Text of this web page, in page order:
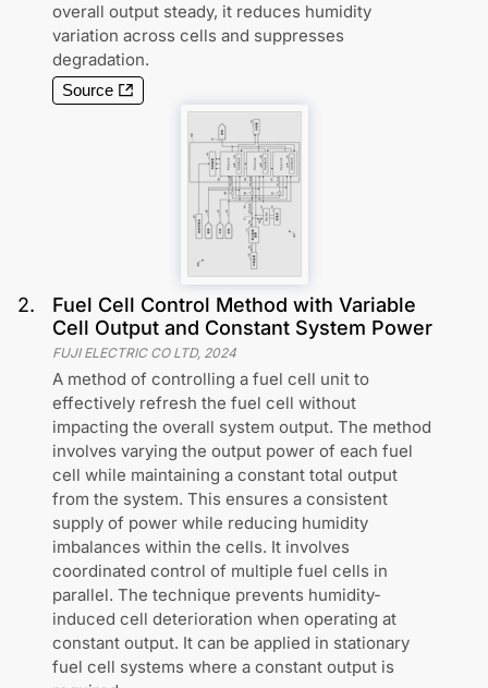
overall output steady, it reduces humidity
variation across cells and suppresses
degradation.
Source
2.
Fuel Cell Control Method with Variable
Cell Output and Constant System Power
FUJI ELECTRIC CO LTD, 2024
A method of controlling a fuel cell unit to
effectively refresh the fuel cell without
impacting the overall system output. The method
involves varying the output power of each fuel
cell while maintaining a constant total output
from the system. This ensures a consistent
supply of power while reducing humidity
imbalances within the cells. It involves
coordinated control of multiple fuel cells in
parallel. The technique prevents humidity-
induced cell deterioration when operating at
constant output. It can be applied in stationary
fuel cell systems where a constant output is